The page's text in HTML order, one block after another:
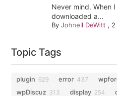
Never mind. When
downloaded a...
By Johnell DeWitt ,
Topic Tags
plugin 629 error 437
wpDiscuz 313 display 254